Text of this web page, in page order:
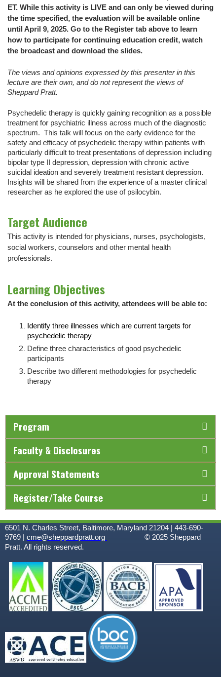
ET. While this activity is LIVE and can only be viewed during
the time specified, the evaluation will be available online
until April 9, 2025. Go to the Register tab above to learn
how to participate for continuing education credit, watch
the broadcast and download the slides.
The views and opinions expressed by this presenter in this
lecture are their own, and do not represent the views of
Sheppard Pratt.
Psychedelic therapy is quickly gaining recognition as a possible
treatment for psychiatric illness across much of the diagnostic
spectrum. This talk will focus on the early evidence for the
safety and efficacy of psychedelic therapy within patients with
particularly difficult to treat presentations of depression including
bipolar type II depression, depression with chronic active
suicidal ideation and severely treatment resistant depression.
Insights will be shared from the experience of a master clinical
researcher as he explored the use of psilocybin.
Target Audience
This activity is intended for physicians, nurses, psychologists,
social workers, counselors and other mental health
professionals.
Learning Objectives
At the conclusion of this activity, attendees will be able to:
Identify three illnesses which are current targets for
psychedelic therapy
Define three characteristics of good psychedelic
participants
Describe two different methodologies for psychedelic
therapy
Program
Faculty & Disclosures
Approval Statements
Register/Take Course
6501 N. Charles Street, Baltimore, Maryland 21204 | 443-690-
9769 | cme@sheppardpratt.org © 2025 Sheppard
Pratt. All rights reserved.